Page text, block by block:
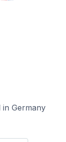
in Germany